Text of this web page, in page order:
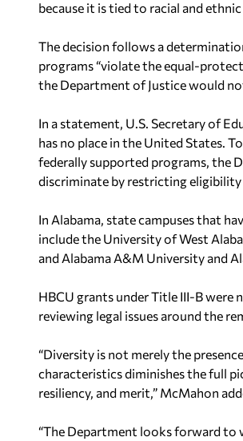
because it is tied to racial and ethnic
The decision follows a
programs “violate the equal-
the Department of Justice would
In a statement, U.S. Secretary of
has no place in the United States.
federally supported programs, the
discriminate by restricting
In Alabama, state campuses that
include the University of West
and Alabama A&M University and
HBCU grants under Title III-B
reviewing legal issues around the
“Diversity is not merely the
characteristics diminishes the full
resiliency, and merit,” McMahon
“The Department looks forward to